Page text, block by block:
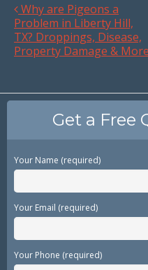
Why are Pigeons a
Problem in Liberty Hill,
TX? Droppings, Disease,
Property Damage & More
Get a Free
Your Name (required)
Your Email (required)
Your Phone (required)